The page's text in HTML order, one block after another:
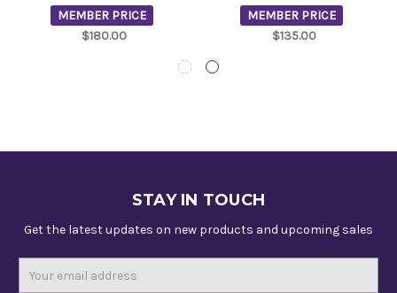
MEMBER PRICE
$180.00
MEMBER PRICE
$135.00
STAY IN TOUCH
Get the latest updates on new products and upcoming sales